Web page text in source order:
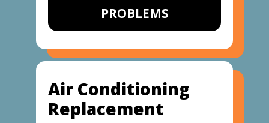
PROBLEMS
Air Conditioning
Replacement